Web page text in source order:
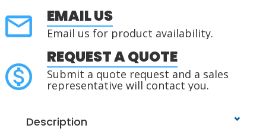
EMAIL US
Email us for product availability.
REQUEST A QUOTE
Submit a quote request and a sales
representative will contact you.
Description